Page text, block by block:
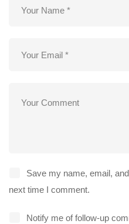
Save my name, email,
next time I comment.
Notify me of follow-up